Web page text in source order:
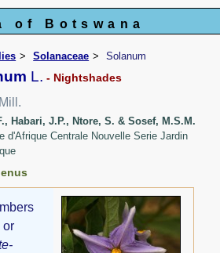
of Botswana
Solanaceae Solanum
L. - Nightshades
Mill.
Habari, J.P., Ntore, S. & Sosef, M.S.M.
d'Afrique Centrale Nouvelle Serie Jardin
or